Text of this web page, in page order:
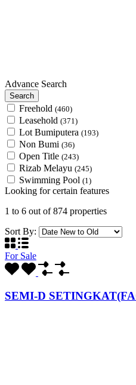
Advance Search
Search
Freehold (460)
Leasehold (371)
Lot Bumiputera (193)
Non Bumi (36)
Open Title (243)
Rizab Melayu (245)
Swimming Pool (1)
Looking for certain features
1 to 6 out of874 properties
Sort By:
For Sale
SEMI-D